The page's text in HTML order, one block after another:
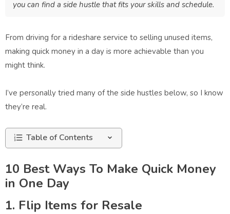
you can find a side hustle that fits your skills and schedule.
From driving for a rideshare service to selling unused items,
making quick money in a day is more achievable than you
might think.
I’ve personally tried many of the side hustles below, so I know
they’re real.
Table of Contents
10 Best Ways To Make Quick Money
in One Day
1. Flip Items for Resale